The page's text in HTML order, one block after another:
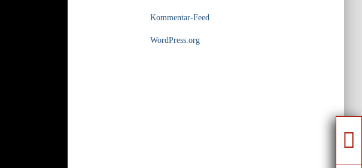
Kommentar-Feed
WordPress.org